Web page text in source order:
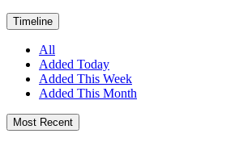
Timeline
All
Added Today
Added This Week
Added This Month
Most Recent